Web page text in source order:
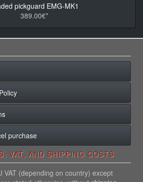
pickguard EMG-MK1
389.00€*
purchase
VAT, AND SHIPPING COSTS
VAT (depending on country) except